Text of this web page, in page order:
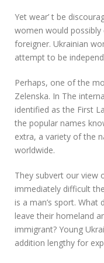
Yet wear’ t be
women would
foreigner. Ukrainian
attempt to be
Perhaps, one of the
Zelenska. In The
identified as the First
the popular names
extra, a variety of the
worldwide.
They subvert our view
immediately difficult
is a man’s sport. What
leave their homeland
immigrant? Young
addition lengthy for